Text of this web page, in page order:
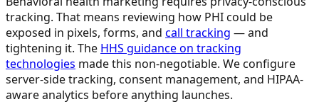
tracking. That means reviewing how PHI could be
exposed in pixels, forms, and call tracking — and
tightening it. The HHS guidance on tracking
technologies made this non-negotiable. We configure
server-side tracking, consent management, and HIPAA-
aware analytics before anything launches.